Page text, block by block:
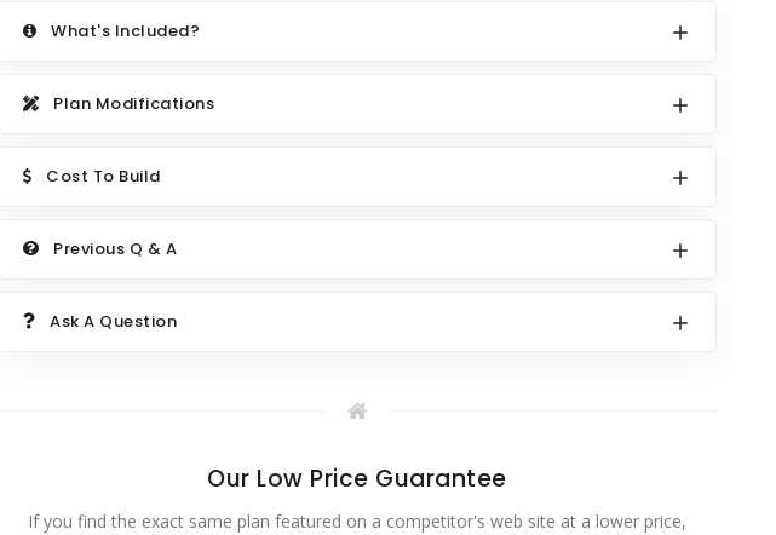
What's Included?
Plan Modifications
Cost To Build
Previous Q & A
Ask A Question
Our Low Price Guarantee
If you find the exact same plan featured on a competitor's web site at a lower price,